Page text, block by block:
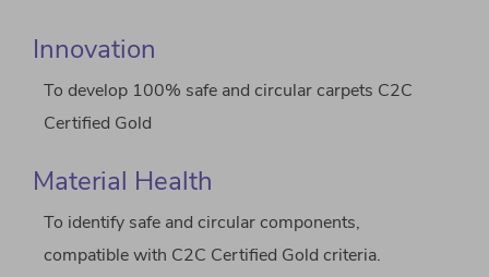
Innovation
To develop 100% safe and circular carpets C2C
Certified Gold
Material Health
To identify safe and circular components,
compatible with C2C Certified Gold criteria.